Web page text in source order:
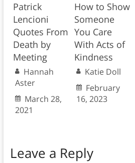
Patrick
Lencioni
Quotes From
Death by
Meeting
Hannah
Aster
March 28,
2021
How to Show
Someone
You Care
With Acts of
Kindness
Katie Doll
February
16, 2023
Leave a Reply